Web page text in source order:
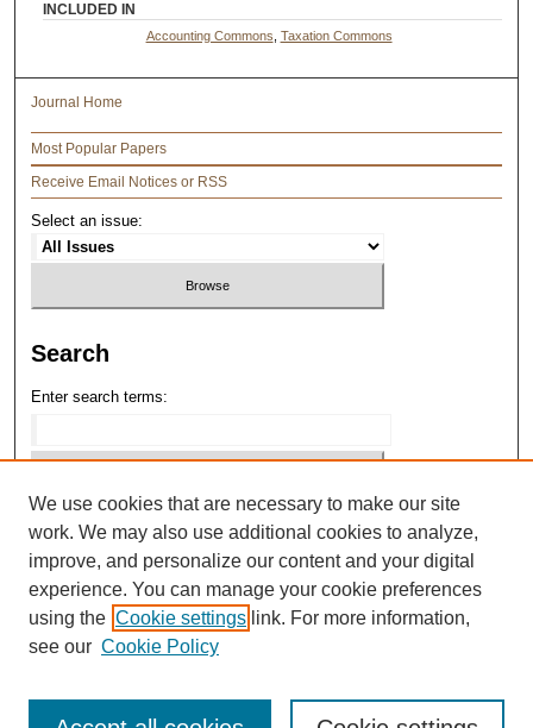
INCLUDED IN
Accounting Commons Taxation Commons
Journal Home
Most Popular Papers
Receive Email Notices or RSS
Select an issue:
Search
Enter search terms:
Advanced Search
ISSN: 1075-1416
We use cookies that are necessary to make our site
work. We may also use additional cookies to analyze,
improve, and personalize our content and your digital
experience. You can manage your cookie preferences
using the Cookie settings link. For more information,
see our Cookie Policy